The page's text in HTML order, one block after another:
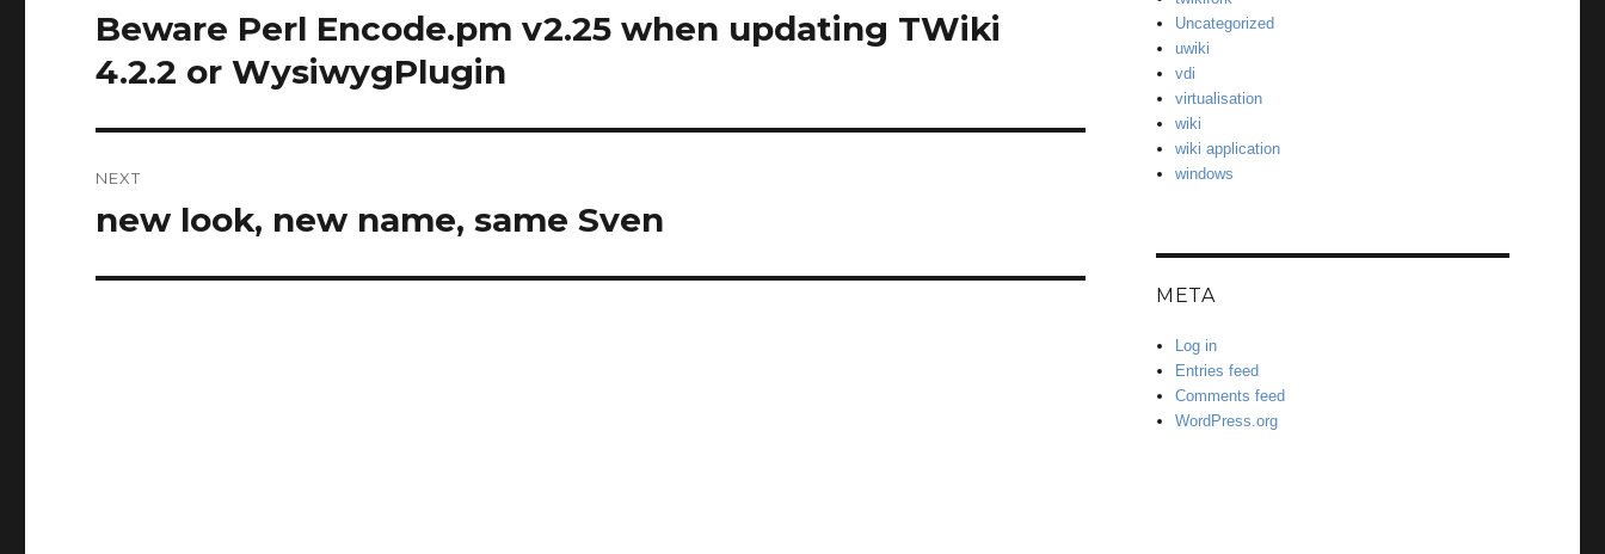
navigation
Previous
post:
Beware Perl Encode.pm v2.25 when updating TWiki
4.2.2 or WysiwygPlugin
NEXT
Next
new look, new name, same Sven
Uncategorized
uwiki
vdi
virtualisation
wiki
wiki application
windows
META
Log in
Entries feed
Comments feed
WordPress.org